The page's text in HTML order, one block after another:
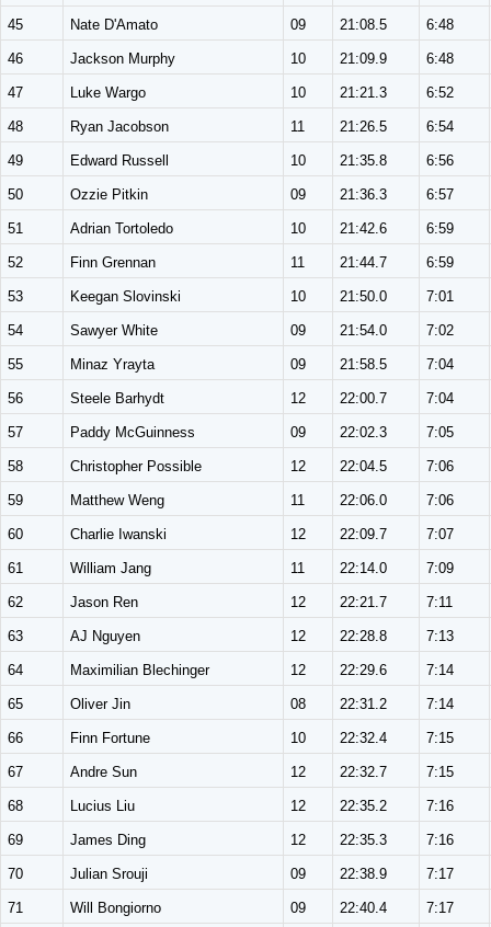
45 Nate D'Amato 09 21:08.5 6:48
46 Jackson Murphy 10 21:09.9 6:48
47 Luke Wargo 10 21:21.3 6:52
48 Ryan Jacobson 11 21:26.5 6:54
49 Edward Russell 10 21:35.8 6:56
50 Ozzie Pitkin 09 21:36.3 6:57
51 Adrian Tortoledo 10 21:42.6 6:59
52 Finn Grennan 11 21:44.7 6:59
53 Keegan Slovinski 10 21:50.0 7:01
54 Sawyer White 09 21:54.0 7:02
55 Minaz Yrayta 09 21:58.5 7:04
56 Steele Barhydt 12 22:00.7 7:04
57 Paddy McGuinness 09 22:02.3 7:05
58 Christopher Possible 12 22:04.5 7:06
59 Matthew Weng 11 22:06.0 7:06
60 Charlie Iwanski 12 22:09.7 7:07
61 William Jang 11 22:14.0 7:09
62 Jason Ren 12 22:21.7 7:11
63 AJ Nguyen 12 22:28.8 7:13
64 Maximilian Blechinger 12 22:29.6 7:14
65 Oliver Jin 08 22:31.2 7:14
66 Finn Fortune 10 22:32.4 7:15
67 Andre Sun 12 22:32.7 7:15
68 Lucius Liu 12 22:35.2 7:16
69 James Ding 12 22:35.3 7:16
70 Julian Srouji 09 22:38.9 7:17
71 Will Bongiorno 09 22:40.4 7:17